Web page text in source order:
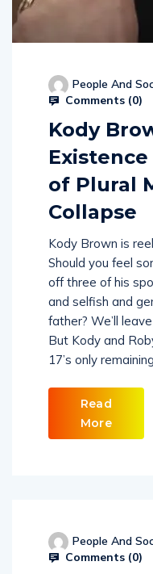
People And
Comments (0)
Kody
of Plural
Collapse
Kody Brown is
Should you feel
off three of his
and selfish and
father? We’ll
But Kody and
17’s only
Read
More
People And
Comments (0)